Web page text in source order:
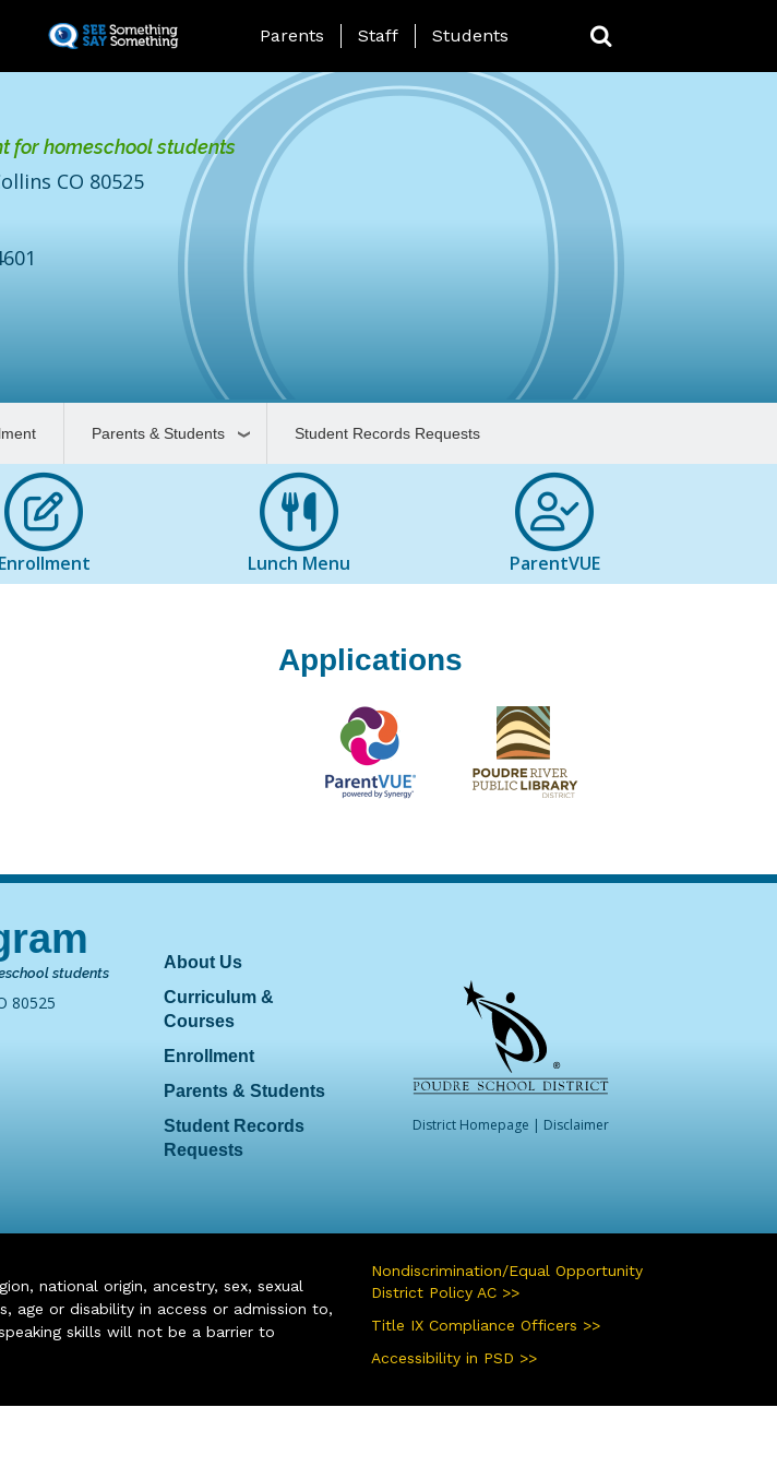
to
Landing Page Menu
Parents Staff Students
for homeschool students
CO 80525
Parents & Students Student Records Requests
Enrollment Lunch Menu ParentVUE
Applications
students
80525
Main navigation
About Us
Curriculum &
Courses
Enrollment
Parents & Students
Student Records
Requests
District Homepage | Disclaimer
national origin, ancestry, sex, sexual
age or disability in access or admission to,
skills will not be a barrier to
Nondiscrimination/Equal Opportunity
District Policy AC >>
Title IX Compliance Officers >>
Accessibility in PSD >>